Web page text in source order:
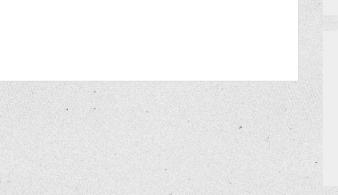
MEET THE TEAM
I NEED A RESERVATION?
HOW TO GET AN EXTRA BINGO CARD